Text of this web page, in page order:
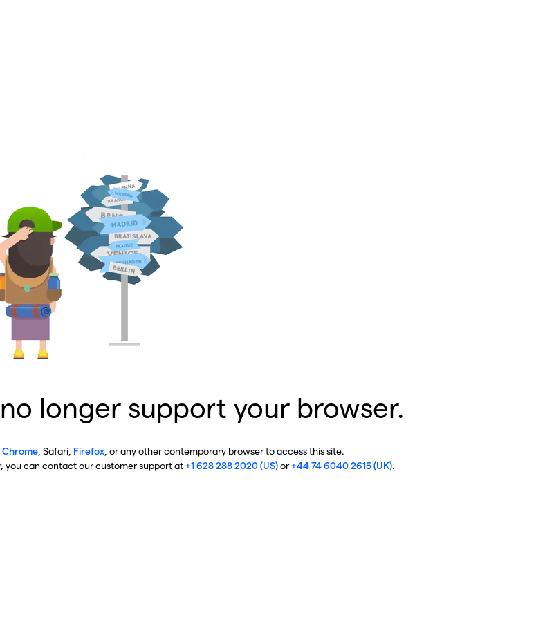
longer support your browser.
Chrome , Safari, Firefox , or any other contemporary browser to access this site.
you can contact our customer support at+1 628 288 2020 (US)or+44 74 6040 2615 (UK).